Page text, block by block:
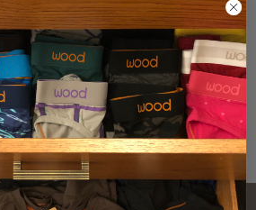
CREATE ACCOUNT